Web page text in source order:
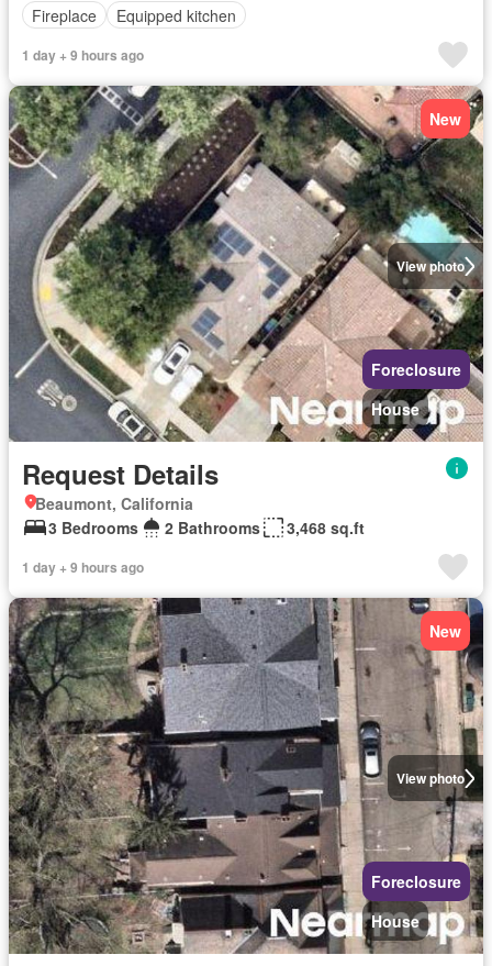
Fireplace
Equipped kitchen
1 day + 9 hours ago
View photo
New
Foreclosure
House
Request Details
Beaumont, California
3 Bedrooms
2 Bathrooms 3,468 sq.ft
1 day + 9 hours ago
View photo
New
Foreclosure
House